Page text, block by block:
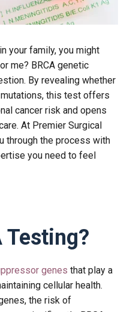
your family, you might
me? BRCA genetic
By revealing whether
this test offers
cancer risk and opens
At Premier Surgical
through the process with
you need to feel
Testing?
genes that play a
cellular health.
the risk of